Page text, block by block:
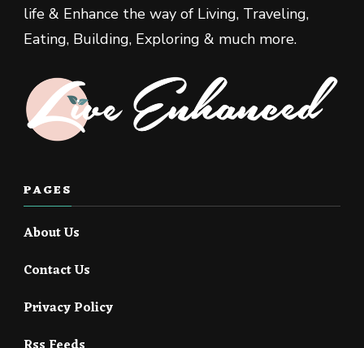
life & Enhance the way of Living, Traveling,
Eating, Building, Exploring & much more.
PAGES
About Us
Contact Us
Privacy Policy